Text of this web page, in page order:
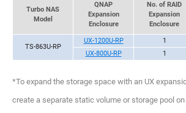
Turbo NAS
Model
QNAP
Expansion
Enclosure
No. of RAID
Expansion
Enclosure
TS-863U-RP
UX-1200U-RP 1
UX-800U-RP
1
*To expand the storage space with an UX
create a separate static volume or storage pool